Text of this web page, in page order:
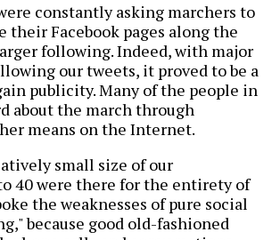
constantly asking marchers to
their Facebook pages along the
following. Indeed, with major
our tweets, it proved to be a
publicity. Many of the people in
about the march through
means on the Internet.
small size of our
40 were there for the entirety of
the weaknesses of pure social
because good old-fashioned